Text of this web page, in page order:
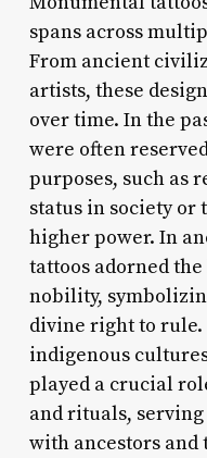
spans across
From ancient
artists, these
over time. In the
were often
purposes, such as
status in society
higher power. In
tattoos adorned
nobility,
divine right to
indigenous
played a crucial
and rituals, serving
with ancestors and